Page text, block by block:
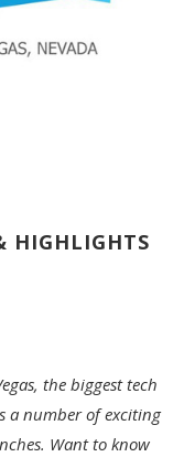
HIGHLIGHTS
the biggest tech
a number of exciting
Want to know